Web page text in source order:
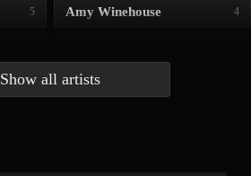
5 Amy Winehouse 4
Show all artists